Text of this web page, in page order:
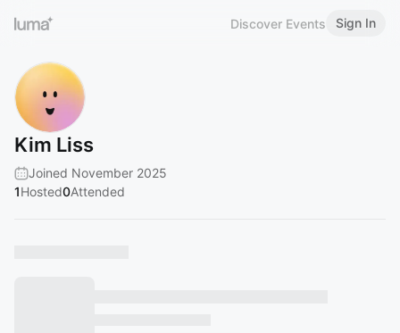
Discover Events Sign In
Kim Liss
Joined November 2025
1Hosted0Attended